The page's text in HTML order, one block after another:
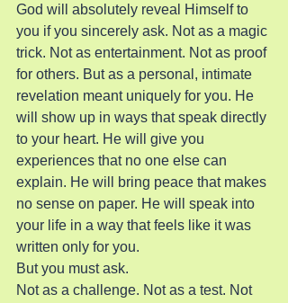
God will absolutely reveal Himself to
you if you sincerely ask. Not as a magic
trick. Not as entertainment. Not as proof
for others. But as a personal, intimate
revelation meant uniquely for you. He
will show up in ways that speak directly
to your heart. He will give you
experiences that no one else can
explain. He will bring peace that makes
no sense on paper. He will speak into
your life in a way that feels like it was
written only for you.
But you must ask.
Not as a challenge. Not as a test. Not